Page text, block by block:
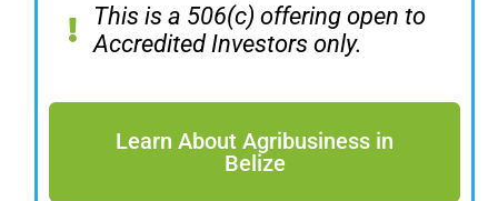
This is a 506(c) offering open to
Accredited Investors only.
Learn About Agribusiness in
Belize